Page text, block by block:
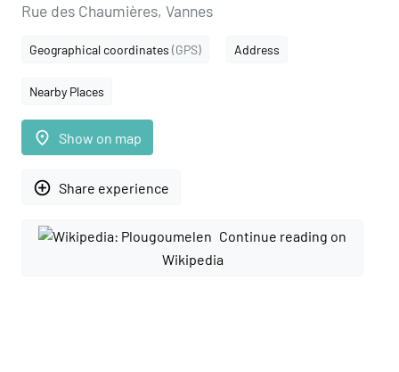
Rue des Chaumières, Vannes
Geographical coordinates (GPS) Address
Nearby Places
place Show on map
add_circle_outline Share experience
Continue reading on
Wikipedia